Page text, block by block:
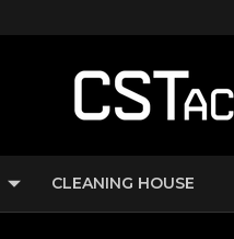
CLEANING HOUSE